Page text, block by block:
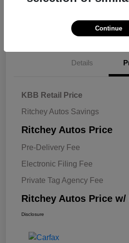
Explore Payment Options
Details
KBB Retail Price
Ritchey Autos Savings
Ritchey Autos Price
Pre-Delivery Fee
Electronic Filing Fee
Private Tag Agency Fee
Ritchey Autos Price w/
Disclosure
Continue